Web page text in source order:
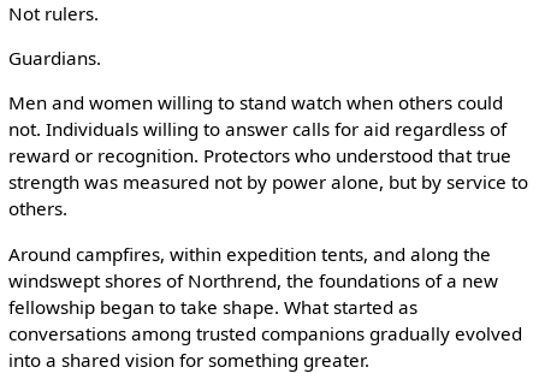
Not rulers.
Guardians.
Men and women willing to stand watch when others could
not. Individuals willing to answer calls for aid regardless of
reward or recognition. Protectors who understood that true
strength was measured not by power alone, but by service to
others.
Around campfires, within expedition tents, and along the
windswept shores of Northrend, the foundations of a new
fellowship began to take shape. What started as
conversations among trusted companions gradually evolved
into a shared vision for something greater.